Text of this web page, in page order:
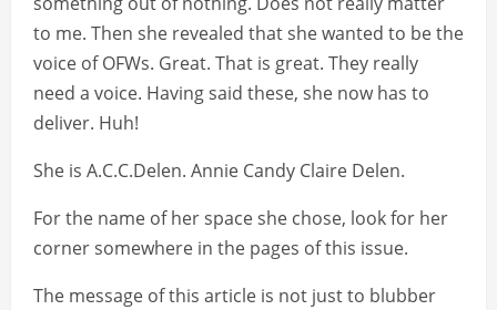
to me. Then she revealed that she wanted to be the
voice of OFWs. Great. That is great. They really
need a voice. Having said these, she now has to
deliver. Huh!
She is A.C.C.Delen. Annie Candy Claire Delen.
For the name of her space she chose, look for her
corner somewhere in the pages of this issue.
The message of this article is not just to blubber